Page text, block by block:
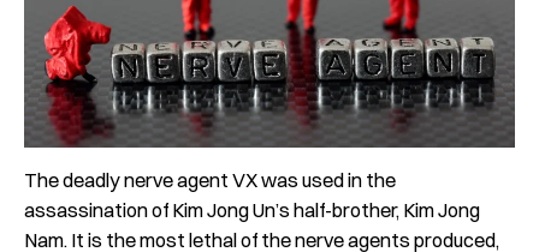
The deadly nerve agent VX was used in the
assassination of Kim Jong Un’s half-brother, Kim Jong
Nam. It is the most lethal of the nerve agents produced,